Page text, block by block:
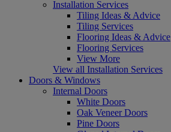
Installation Services
Tiling Ideas & Advice
Tiling Services
Flooring Ideas & Advice
Flooring Services
View More
View all Installation Services
Doors & Windows
Internal Doors
White Doors
Oak Veneer Doors
Pine Doors